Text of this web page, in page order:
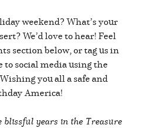
weekend? What’s your
We’d love to hear! Feel
section below, or tag us in
to social media using the
you all a safe and
America!
blissful years in the Treasure